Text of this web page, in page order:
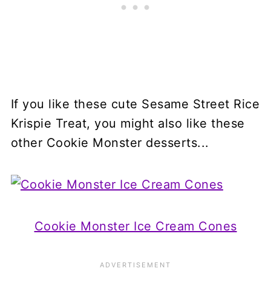
If you like these cute Sesame Street Rice
Krispie Treat, you might also like these
other Cookie Monster desserts...
Cookie Monster Ice Cream Cones